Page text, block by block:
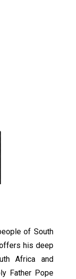
of South
his deep
Africa and
Father Pope